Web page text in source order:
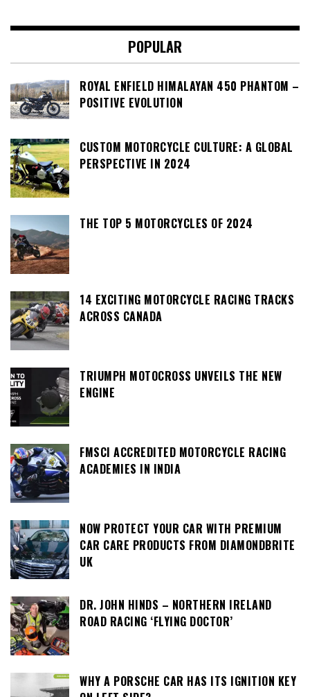
POPULAR
ROYAL ENFIELD HIMALAYAN 450 PHANTOM –
POSITIVE EVOLUTION
CUSTOM MOTORCYCLE CULTURE: A GLOBAL
PERSPECTIVE IN 2024
THE TOP 5 MOTORCYCLES OF 2024
14 EXCITING MOTORCYCLE RACING TRACKS
ACROSS CANADA
TRIUMPH MOTOCROSS UNVEILS THE NEW
ENGINE
FMSCI ACCREDITED MOTORCYCLE RACING
ACADEMIES IN INDIA
NOW PROTECT YOUR CAR WITH PREMIUM
CAR CARE PRODUCTS FROM DIAMONDBRITE
UK
DR. JOHN HINDS – NORTHERN IRELAND
ROAD RACING ‘FLYING DOCTOR’
WHY A PORSCHE CAR HAS ITS IGNITION KEY